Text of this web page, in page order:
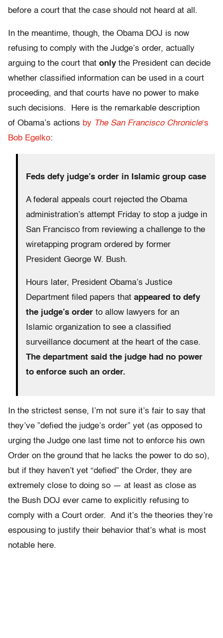
before a court that the case should not heard at all.
In the meantime, though, the Obama DOJ is now
refusing to comply with the Judge’s order, actually
arguing to the court that only the President can decide
whether classified information can be used in a court
proceeding, and that courts have no power to make
such decisions. Here is the remarkable description
of Obama’s actions by The San Francisco Chronicle‘s
Bob Egelko:
Feds defy judge’s order in Islamic group case
A federal appeals court rejected the Obama
administration’s attempt Friday to stop a judge in
San Francisco from reviewing a challenge to the
wiretapping program ordered by former
President George W. Bush.
Hours later, President Obama’s Justice
Department filed papers that appeared to defy
the judge’s order to allow lawyers for an
Islamic organization to see a classified
surveillance document at the heart of the case.
The department said the judge had no power
to enforce such an order.
In the strictest sense, I’m not sure it’s fair to say that
they’ve ”defied the judge’s order” yet (as opposed to
urging the Judge one last time not to enforce his own
Order on the ground that he lacks the power to do so),
but if they haven’t yet “defied” the Order, they are
extremely close to doing so — at least as close as
the Bush DOJ ever came to explicitly refusing to
comply with a Court order. And it’s the theories they’re
espousing to justify their behavior that’s what is most
notable here.